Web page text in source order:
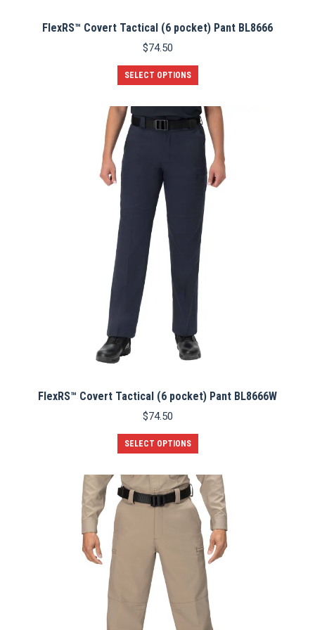
FlexRS™ Covert Tactical (6 pocket) Pant BL8666
$74.50
SELECT OPTIONS
product
multiple
variants.
The
options
may
be
chosen
on
the
product
page
FlexRS™ Covert Tactical (6 pocket) Pant BL8666W
$74.50
SELECT OPTIONS
product
multiple
variants.
The
options
may
be
chosen
on
the
product
page